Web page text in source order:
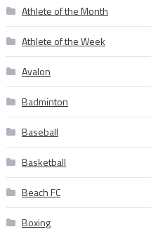
Athlete of the Month
Athlete of the Week
Avalon
Badminton
Baseball
Basketball
Beach FC
Boxing